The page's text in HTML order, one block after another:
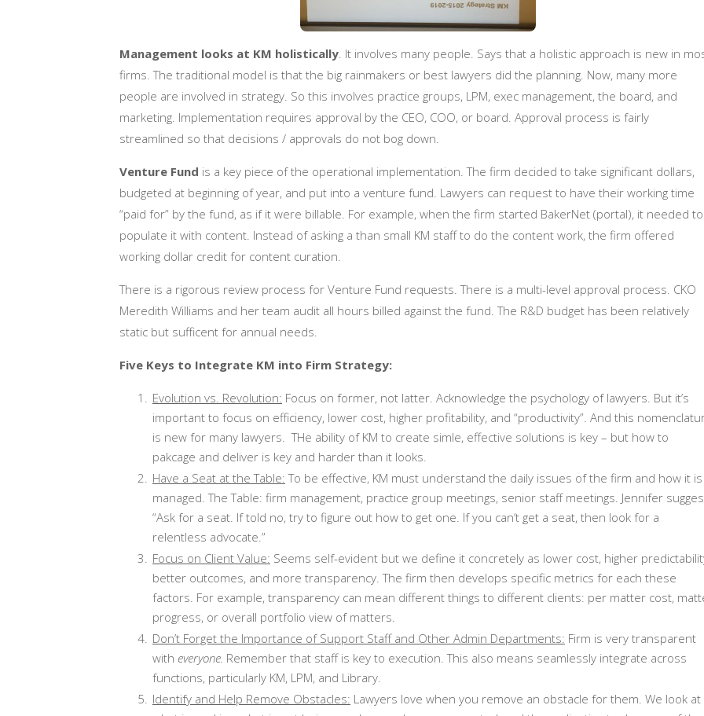
Management looks at KM holistically. It involves many people. Says that a holistic approach is new in
firms. The traditional model is that the big rainmakers or best lawyers did the planning. Now, many more
people are involved in strategy. So this involves practice groups, LPM, exec management, the board, and
marketing. Implementation requires approval by the CEO, COO, or board. Approval process is fairly
streamlined so that decisions / approvals do not bog down.
Venture Fund is a key piece of the operational implementation. The firm decided to take significant dollars,
budgeted at beginning of year, and put into a venture fund. Lawyers can request to have their working time
“paid for” by the fund, as if it were billable. For example, when the firm started BakerNet (portal), it needed to
populate it with content. Instead of asking a than small KM staff to do the content work, the firm offered
working dollar credit for content curation.
There is a rigorous review process for Venture Fund requests. There is a multi-level approval process. CKO
Meredith Williams and her team audit all hours billed against the fund.The R&D budget has been relatively
static but sufficent for annual needs.
Five Keys to Integrate KM into Firm Strategy:
Evolution vs. Revolution: Focus on former, not latter. Acknowledge the psychology of lawyers. But it’s
important to focus on efficiency, lower cost, higher profitability, and “productivity”. And this
is new for many lawyers. THe ability of KM to create simle, effective solutions is key – but how to
pakcage and deliver is key and harder than it looks.
Have a Seat at the Table: To be effective, KM must understand the daily issues of the firm and how it is
managed. The Table: firm management, practice group meetings, senior staff meetings. Jennifer
“Ask for a seat. If told no, try to figure out how to get one. If you can’t get a seat, then look for a
relentless advocate.”
Focus on Client Value: Seems self-evident but we define it concretely as lower cost, higher
better outcomes, and more transparency. The firm then develops specific metrics for each these
factors. For example, transparency can mean different things to different clients: per matter cost,
progress, or overall portfolio view of matters.
Don’t Forget the Importance of Support Staff and Other Admin Departments: Firm is very transparent
with everyone. Remember that staff is key to execution. This also means seamlessly integrate across
functions, particularly KM, LPM, and Library.
Identify and Help Remove Obstacles: Lawyers love when you remove an obstacle for them. We look at